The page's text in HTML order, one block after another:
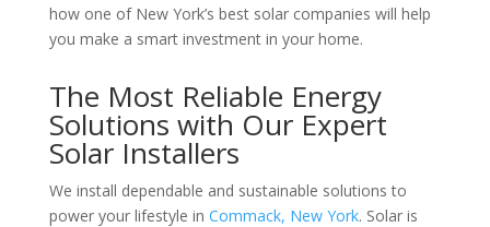
how one of New York’s best solar companies will help
you make a smart investment in your home.
The Most Reliable Energy
Solutions with Our Expert
Solar Installers
We install dependable and sustainable solutions to
power your lifestyle in Commack, New York. Solar is